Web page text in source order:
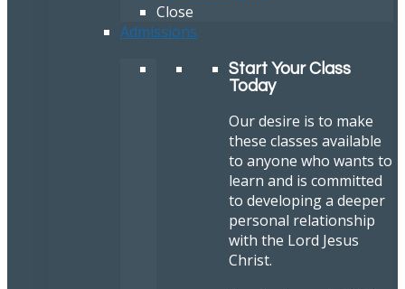
Close
Admissions
Start Your Class
Today
Our desire is to make
these classes available
to anyone who wants to
learn and is committed
to developing a deeper
personal relationship
with the Lord Jesus
Christ.